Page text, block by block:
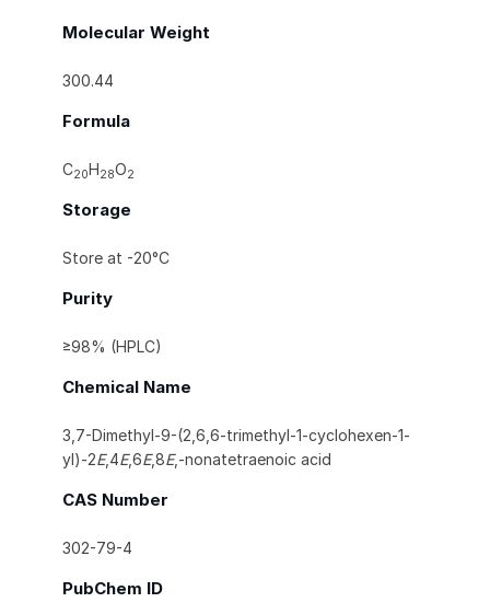
Molecular Weight
300.44
Formula
C20H28O2
Storage
Store at -20°C
Purity
≥98% (HPLC)
Chemical Name
3,7-Dimethyl-9-(2,6,6-trimethyl-1-cyclohexen-1-
yl)-2E,4E,6E,8E,-nonatetraenoic acid
CAS Number
302-79-4
PubChem ID